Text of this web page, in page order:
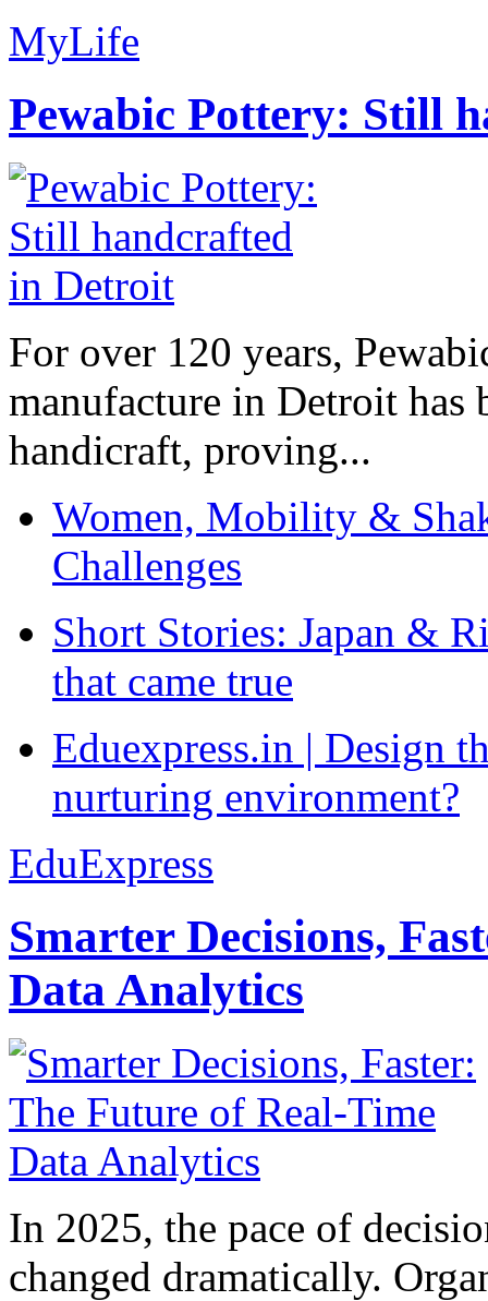
MyLife
Pewabic Pottery: Still
For over 120 years,
manufacture in Detroit has
handicraft, proving...
Women, Mobility &
Challenges
Short Stories: Japan &
that came true
Eduexpress.in | Design
nurturing environment?
EduExpress
Smarter Decisions,
Data Analytics
In 2025, the pace of
changed dramatically.